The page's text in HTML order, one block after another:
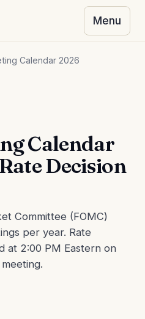
Menu
Calendar 2026
Calendar
Decision
Committee (FOMC)
per year. Rate
at 2:00 PM Eastern on